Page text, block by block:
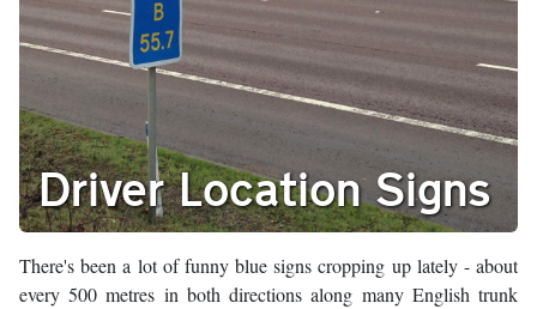
Driver Location Signs
There's been a lot of funny blue signs cropping up lately - about
every 500 metres in both directions along many English trunk